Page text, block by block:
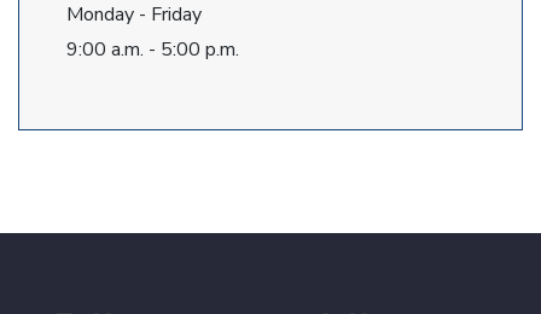
Monday - Friday
9:00 a.m. - 5:00 p.m.